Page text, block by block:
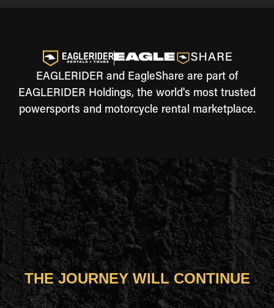
EAGLERIDER and EagleShare are part of
EAGLERIDER Holdings, the world's most trusted
powersports and motorcycle rental marketplace.
THE JOURNEY WILL CONTINUE